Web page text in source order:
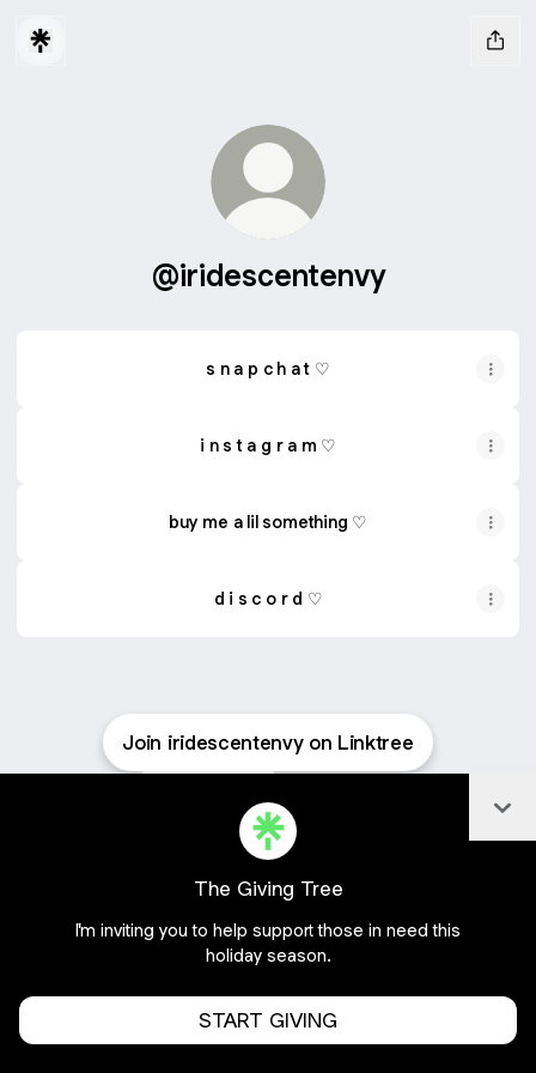
@iridescentenvy
s n a p c h a t ♡
i n s t a g r a m ♡
buy me a lil something ♡
d i s c o r d ♡
Join iridescentenvy on Linktree
About this account • More from Linktree
The Giving Tree
I'm inviting you to help support those in need this
holiday season.
START GIVING